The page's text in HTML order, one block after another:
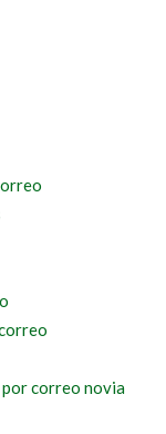
por correo novia